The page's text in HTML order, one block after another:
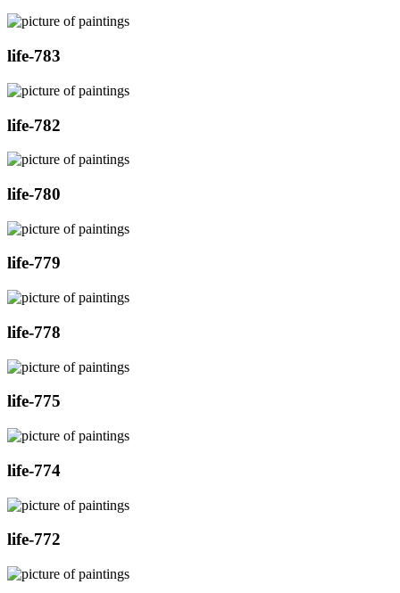
life-783
life-782
life-780
life-779
life-778
life-775
life-774
life-772